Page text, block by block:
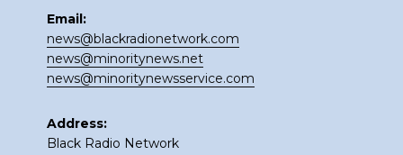
Email:
news@blackradionetwork.com
news@minoritynews.net
news@minoritynewsservice.com
Address:
Black Radio Network